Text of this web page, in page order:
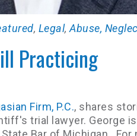
, Legal, Abuse,
Practicing
Firm, P.C., shares
trial lawyer. George